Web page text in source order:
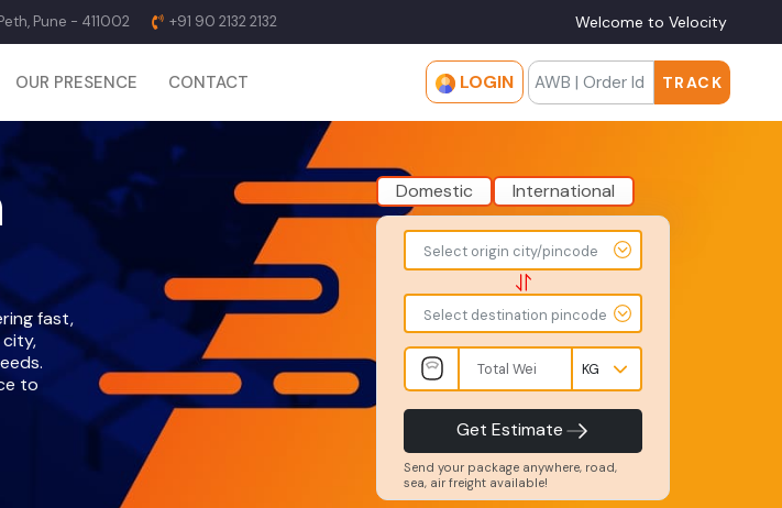
Pune - 411002 +91 90 2132 2132 Welcome to Velocity
OUR PRESENCE CONTACT LOGIN TRACK
fast,
to
Domestic International
Select origin city/pincode
Select destination pincode
Get Estimate
Send your package anywhere, road,
sea, air freight available!
From
-
To
-
Total
Weight
Kgs
Amount
-
INR
Service
-
Product
Type
-
Book Now
Back